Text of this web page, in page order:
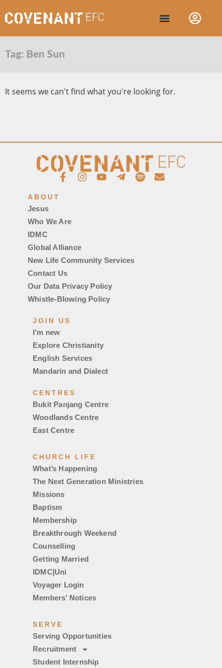
Tag: Ben Sun
It seems we can't find what you're looking for.
ABOUT
Jesus
Who We Are
IDMC
Global Alliance
New Life Community Services
Contact Us
Our Data Privacy Policy
Whistle-Blowing Policy
JOIN US
I’m new
Explore Christianity
English Services
Mandarin and Dialect
CENTRES
Bukit Panjang Centre
Woodlands Centre
East Centre
CHURCH LIFE
What’s Happening
The Next Generation Ministries
Missions
Baptism
Membership
Breakthrough Weekend
Counselling
Getting Married
IDMC|Uni
Voyager Login
Members’ Notices
SERVE
Serving Opportunities
Recruitment
Student Internship